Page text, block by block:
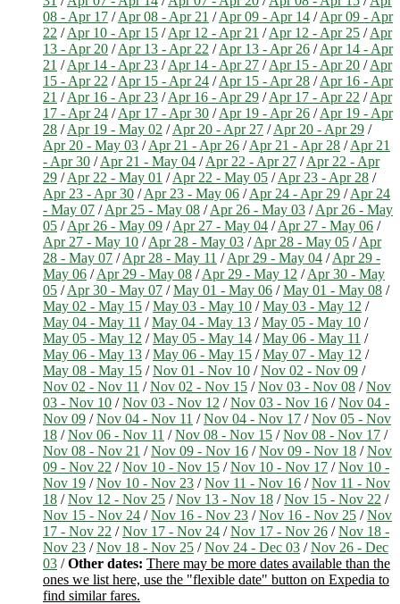
08 - Apr 17 /Apr 08 - Apr 21 /Apr 09 - Apr 14 /Apr 09 - Apr
22 /Apr 10 - Apr 15 /Apr 12 - Apr 21 /Apr 12 - Apr 25 /Apr
13 - Apr 20 /Apr 13 - Apr 22 /Apr 13 - Apr 26 /Apr 14 - Apr
21 /Apr 14 - Apr 23 /Apr 14 - Apr 27 /Apr 15 - Apr 20 /Apr
15 - Apr 22 /Apr 15 - Apr 24 /Apr 15 - Apr 28 /Apr 16 - Apr
21 /Apr 16 - Apr 23 /Apr 16 - Apr 29 /Apr 17 - Apr 22 /Apr
17 - Apr 24 /Apr 17 - Apr 30 /Apr 19 - Apr 26 /Apr 19 - Apr
28 /Apr 19 - May 02 /Apr 20 - Apr 27 /Apr 20 - Apr 29 /
Apr 20 - May 03 /Apr 21 - Apr 26 /Apr 21 - Apr 28 /Apr 21
- Apr 30 /Apr 21 - May 04 /Apr 22 - Apr 27 /Apr 22 - Apr
29 /Apr 22 - May 01 /Apr 22 - May 05 /Apr 23 - Apr 28 /
Apr 23 - Apr 30 /Apr 23 - May 06 /Apr 24 - Apr 29 /Apr 24
- May 07 /Apr 25 - May 08 /Apr 26 - May 03 /Apr 26 - May
05 /Apr 26 - May 09 /Apr 27 - May 04 /Apr 27 - May 06 /
Apr 27 - May 10 /Apr 28 - May 03 /Apr 28 - May 05 /Apr
28 - May 07 /Apr 28 - May 11 /Apr 29 - May 04 /Apr 29 -
May 06 /Apr 29 - May 08 /Apr 29 - May 12 /Apr 30 - May
05 /Apr 30 - May 07 /May 01 - May 06 /May 01 - May 08 /
May 02 - May 15 /May 03 - May 10 /May 03 - May 12 /
May 04 - May 11 /May 04 - May 13 /May 05 - May 10 /
May 05 - May 12 /May 05 - May 14 /May 06 - May 11 /
May 06 - May 13 /May 06 - May 15 /May 07 - May 12 /
May 08 - May 15 /Nov 01 - Nov 10 /Nov 02 - Nov 09 /
Nov 02 - Nov 11 /Nov 02 - Nov 15 /Nov 03 - Nov 08 /Nov
03 - Nov 10 /Nov 03 - Nov 12 /Nov 03 - Nov 16 /Nov 04 -
Nov 09 /Nov 04 - Nov 11 /Nov 04 - Nov 17 /Nov 05 - Nov
18 /Nov 06 - Nov 11 /Nov 08 - Nov 15 /Nov 08 - Nov 17 /
Nov 08 - Nov 21 /Nov 09 - Nov 16 /Nov 09 - Nov 18 /Nov
09 - Nov 22 /Nov 10 - Nov 15 /Nov 10 - Nov 17 /Nov 10 -
Nov 19 /Nov 10 - Nov 23 /Nov 11 - Nov 16 /Nov 11 - Nov
18 /Nov 12 - Nov 25 /Nov 13 - Nov 18 /Nov 15 - Nov 22 /
Nov 15 - Nov 24 /Nov 16 - Nov 23 /Nov 16 - Nov 25 /Nov
17 - Nov 22 /Nov 17 - Nov 24 /Nov 17 - Nov 26 /Nov 18 -
Nov 23 /Nov 18 - Nov 25 /Nov 24 - Dec 03 /Nov 26 - Dec
03 /Other dates: There may be more dates available than the
ones we list here, use the "flexible date" button on Expedia to
find similar fares.